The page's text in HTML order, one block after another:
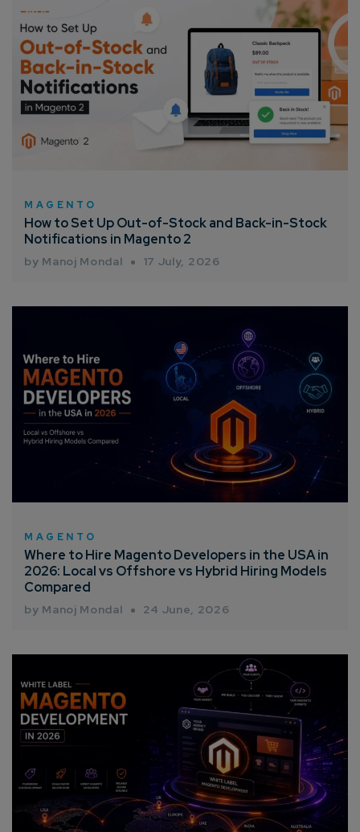
Get No-Cost Quote
and Expert
Consultation
Enter Name*
Email*
Company/Organization
How can we help you?*
MAGENTO
How to Set Up Out-of-Stock and Back-in-Stock
Notifications in Magento 2
by Manoj Mondal 17 July, 2026
MAGENTO
Where to Hire Magento Developers in the USA in
2026: Local vs Offshore vs Hybrid Hiring Models
Compared
by Manoj Mondal 24 June, 2026